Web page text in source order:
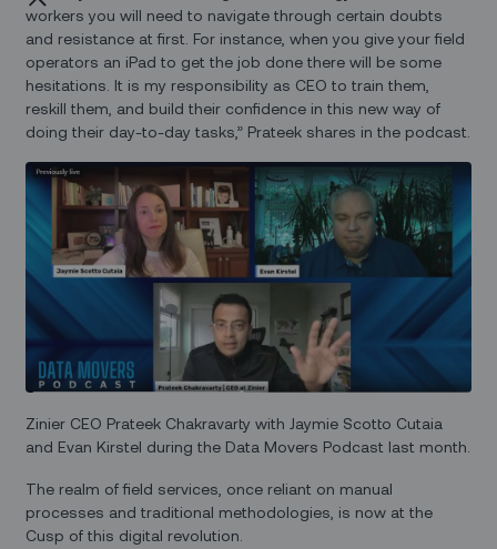
workers you will need to navigate through certain doubts
and resistance at first. For instance, when you give your field
operators an iPad to get the job done there will be some
hesitations. It is my responsibility as CEO to train them,
reskill them, and build their confidence in this new way of
doing their day-to-day tasks,” Prateek shares in the podcast.
Zinier CEO Prateek Chakravarty with Jaymie Scotto Cutaia
and Evan Kirstel during the Data Movers Podcast last month.
The realm of field services, once reliant on manual
processes and traditional methodologies, is now at the
Cusp of this digital revolution.